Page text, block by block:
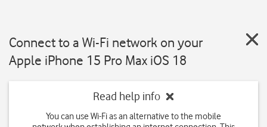
Connect to a Wi-Fi network on your
Apple iPhone 15 Pro Max iOS 18
Read help info
You can use Wi-Fi as an alternative to the mobile